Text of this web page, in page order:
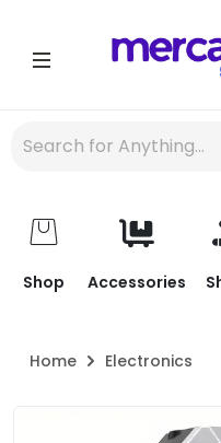
Shop Accessories
Home Electronics